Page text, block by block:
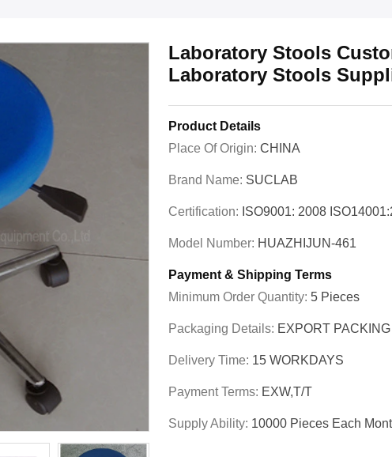
Laboratory Stools
Laboratory Stools
Product Details
Place Of Origin: CHINA
Brand Name: SUCLAB
Certification: ISO9001: 2008
Model Number: HUAZHIJUN-461
Payment & Shipping Terms
Minimum Order Quantity: 5 Pieces
Packaging Details: EXPORT
Delivery Time: 15 WORKDAYS
Payment Terms: EXW,T/T
Supply Ability: 10000 Pieces Each